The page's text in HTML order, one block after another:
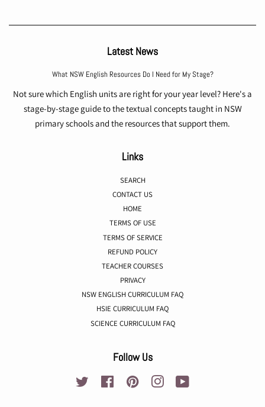
Latest News
What NSW English Resources Do I Need for My Stage?
Not sure which English units are right for your year level? Here's a
stage-by-stage guide to the textual concepts taught in NSW
primary schools and the resources that support them.
Links
SEARCH
CONTACT US
HOME
TERMS OF USE
TERMS OF SERVICE
REFUND POLICY
TEACHER COURSES
PRIVACY
NSW ENGLISH CURRICULUM FAQ
HSIE CURRICULUM FAQ
SCIENCE CURRICULUM FAQ
Follow Us
Twitter Facebook Pinterest Instagram